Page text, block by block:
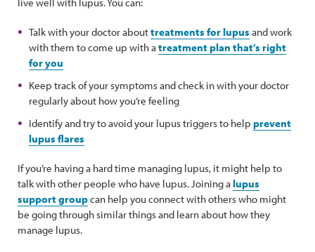
live well with lupus. You can:
Talk with your doctor abouttreatments for lupus and work
with them to come up with atreatment plan that’s right
for you
Keep track of your symptoms and check in with your doctor
regularly about how you’re feeling
Identify and try to avoid your lupus triggers to help prevent
lupus flares
If you’re having a hard time managing lupus, it might help to
talk with other people who have lupus. Joining a lupus
support groupcan help you connect with others who might
be going through similar things and learn about how they
manage lupus.